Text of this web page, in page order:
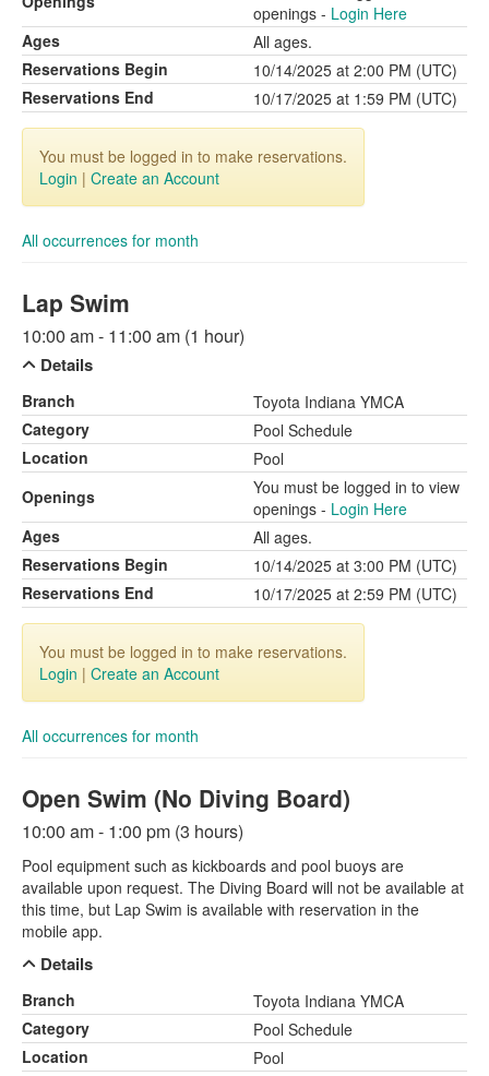
openings - Login Here
Ages
All ages.
Reservations Begin
10/14/2025 at 2:00 PM (UTC)
Reservations End
10/17/2025 at 1:59 PM (UTC)
You must be logged in to make reservations.
Login | Create an Account
All occurrences for month
Lap Swim
10:00 am - 11:00 am (1 hour)
Details
Branch
Toyota Indiana YMCA
Category
Pool Schedule
Location
Pool
Openings
You must be logged in to view
openings - Login Here
Ages
All ages.
Reservations Begin
10/14/2025 at 3:00 PM (UTC)
Reservations End
10/17/2025 at 2:59 PM (UTC)
You must be logged in to make reservations.
Login | Create an Account
All occurrences for month
Open Swim (No Diving Board)
10:00 am - 1:00 pm (3 hours)
Pool equipment such as kickboards and pool buoys are
available upon request. The Diving Board will not be available at
this time, but Lap Swim is available with reservation in the
mobile app.
Details
Branch
Toyota Indiana YMCA
Category
Pool Schedule
Location
Pool